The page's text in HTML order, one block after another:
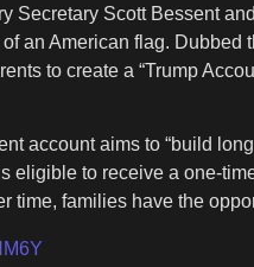
Secretary Scott Bessent
an American flag.
to create a “Trump
account aims to “build
eligible to receive a one-
time, families have the